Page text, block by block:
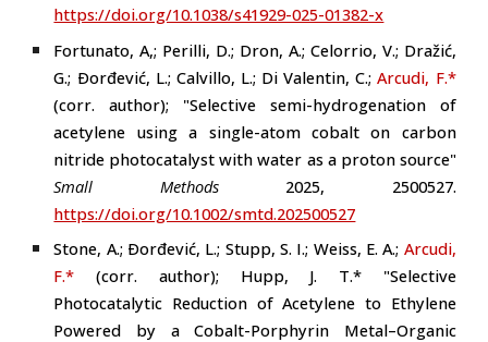
https://doi.org/10.1038/s41929-025-01382-x
Fortunato, A,; Perilli, D.; Dron, A.; Celorrio, V.; Dražić,
G.; Ðorđević, L.; Calvillo, L.; Di Valentin, C.;Arcudi, F.*
(corr. author); "Selective semi-hydrogenation of
acetylene using a single-atom cobalt on carbon
nitride photocatalyst with water as a proton source"
Small Methods 2025, 2500527.
https://doi.org/10.1002/smtd.202500527
Stone, A.; Ðorđević, L.; Stupp, S. I.; Weiss, E. A.; Arcudi,
F.*(corr. author); Hupp, J. T.* "Selective
Photocatalytic Reduction of Acetylene to Ethylene
Powered by a Cobalt-Porphyrin Metal–Organic